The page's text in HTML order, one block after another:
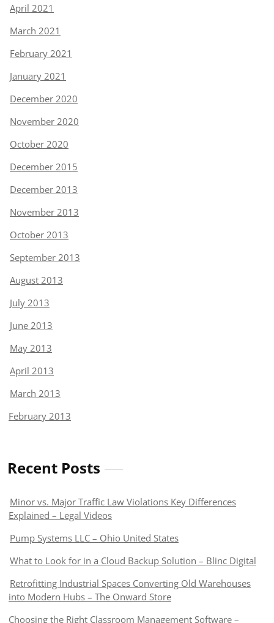
April 2021
March 2021
February 2021
January 2021
December 2020
November 2020
October 2020
December 2015
December 2013
November 2013
October 2013
September 2013
August 2013
July 2013
June 2013
May 2013
April 2013
March 2013
February 2013
Recent Posts
Minor vs. Major Traffic Law Violations Key Differences
Explained – Legal Videos
Pump Systems LLC – Ohio United States
What to Look for in a Cloud Backup Solution – Blinc Digital
Retrofitting Industrial Spaces Converting Old Warehouses
into Modern Hubs – The Onward Store
Choosing the Right Classroom Management Software –